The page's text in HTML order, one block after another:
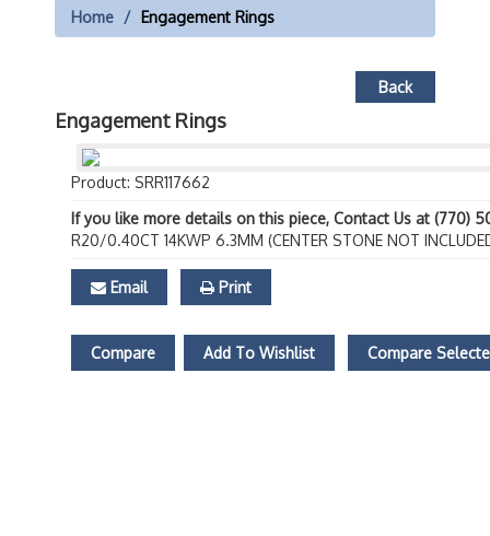
Home Engagement Rings
Back
Engagement Rings
Product: SRR117662
If you like more details on this piece, Contact Us at (770)
R20/0.40CT 14KWP 6.3MM (CENTER STONE NOT
Email Print
Compare Add To Wishlist Compare